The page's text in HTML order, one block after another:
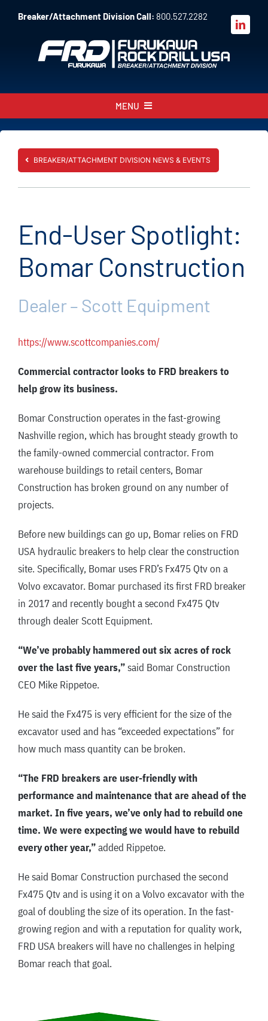
Breaker/Attachment Division Call: 800.527.2282
MENU
About
Products
Parts
Resources
FAQ
BREAKER/ATTACHMENT DIVISION NEWS & EVENTS
End-User Spotlight:
Bomar Construction
Dealer – Scott Equipment
https://www.scottcompanies.com/
Commercial contractor looks to FRD breakers to
help grow its business.
Bomar Construction operates in the fast-growing
Nashville region, which has brought steady growth to
the family-owned commercial contractor. From
warehouse buildings to retail centers, Bomar
Construction has broken ground on any number of
projects.
Before new buildings can go up, Bomar relies on FRD
USA hydraulic breakers to help clear the construction
site. Specifically, Bomar uses FRD’s Fx475 Qtv on a
Volvo excavator. Bomar purchased its first FRD breaker
in 2017 and recently bought a second Fx475 Qtv
through dealer Scott Equipment.
“We’ve probably hammered out six acres of rock
over the last five years,”said Bomar Construction
CEO Mike Rippetoe.
He said the Fx475 is very efficient for the size of the
excavator used and has “exceeded expectations” for
how much mass quantity can be broken.
“The FRD breakers are user-friendly with
performance and maintenance that are ahead of the
market. In five years, we’ve only had to rebuild one
time. We were expecting we would have to rebuild
every other year,”added Rippetoe.
He said Bomar Construction purchased the second
Fx475 Qtv and is using it on a Volvo excavator with the
goal of doubling the size of its operation. In the fast-
growing region and with a reputation for quality work,
FRD USA breakers will have no challenges in helping
Bomar reach that goal.